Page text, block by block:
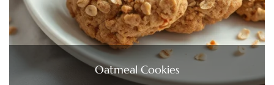
Oatmeal Cookies